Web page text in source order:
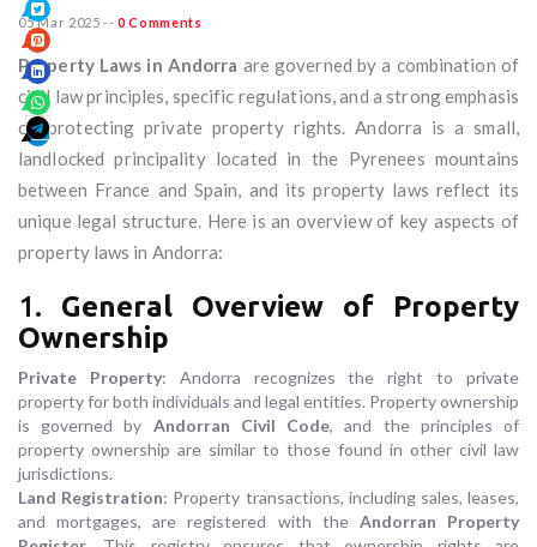
05 Mar 2025 -- 0 Comments
Property Laws in Andorra are governed by a combination of
civil law principles, specific regulations, and a strong emphasis
on protecting private property rights. Andorra is a small,
landlocked principality located in the Pyrenees mountains
between France and Spain, and its property laws reflect its
unique legal structure. Here is an overview of key aspects of
property laws in Andorra:
1. General Overview of Property
Ownership
Private Property: Andorra recognizes the right to private
property for both individuals and legal entities. Property ownership
is governed by Andorran Civil Code, and the principles of
property ownership are similar to those found in other civil law
jurisdictions.
Land Registration: Property transactions, including sales, leases,
and mortgages, are registered with the Andorran Property